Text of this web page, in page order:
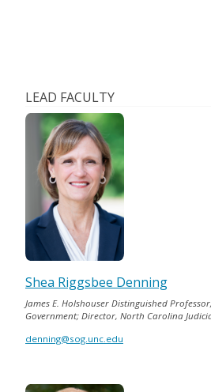
LEAD FACULTY
Shea Riggsbee Denning
James E. Holshouser Distinguished
Government; Director, North Carolina
denning@sog.unc.edu